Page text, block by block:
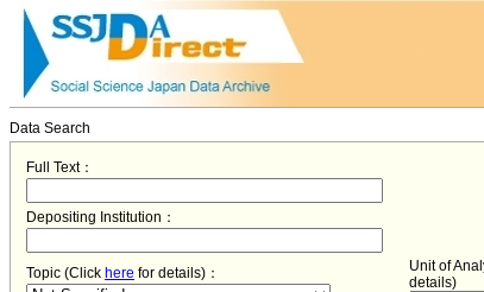
Data Search
Full Text：
Depositing Institution：
Topic (Click here for details)： Unit of
details)